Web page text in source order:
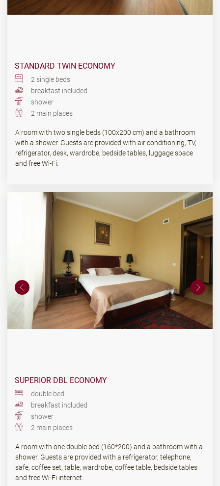
STANDARD TWIN ECONOMY
2 single beds
breakfast included
shower
2 main places
A room with two single beds (100x200 cm) and a bathroom
with a shower. Guests are provided with air conditioning, TV,
refrigerator, desk, wardrobe, bedside tables, luggage space
and free Wi-Fi.
SUPERIOR DBL ECONOMY
double bed
breakfast included
shower
2 main places
A room with one double bed (160*200) and a bathroom with a
shower. Guests are provided with a refrigerator, telephone,
safe, coffee set, table, wardrobe, coffee table, bedside tables
and free Wi-Fi internet.